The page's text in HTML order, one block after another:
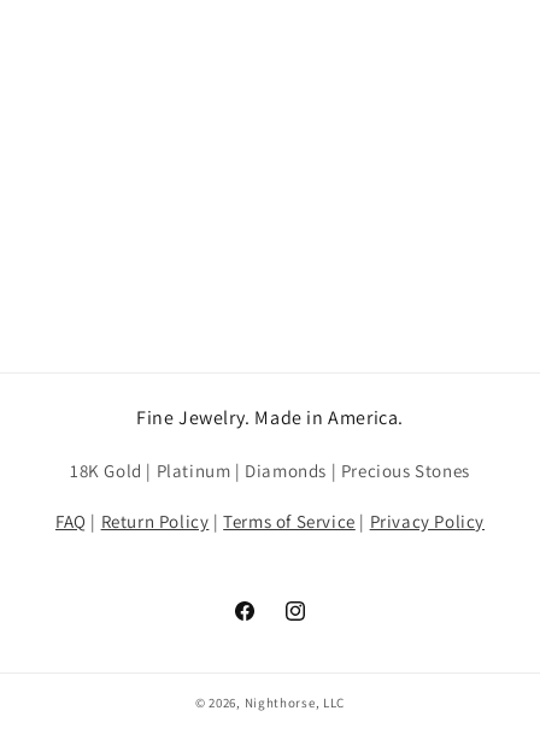
Fine Jewelry. Made in America.
18K Gold | Platinum | Diamonds | Precious Stones
FAQ | Return Policy |Terms of Service | Privacy Policy
FacebookInstagram
© 2026, Nighthorse, LLC